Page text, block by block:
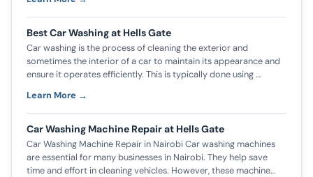
Best Car Washing at Hells Gate
Car washing is the process of cleaning the exterior and
sometimes the interior of a car to maintain its appearance and
ensure it operates efficiently. This is typically done using …
Learn More →
Car Washing Machine Repair at Hells Gate
Car Washing Machine Repair in Nairobi Car washing machines
are essential for many businesses in Nairobi. They help save
time and effort in cleaning vehicles. However, these machine…